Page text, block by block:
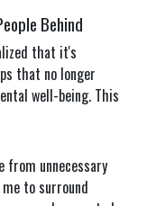
Behind
that it's
that no longer
well-being. This
unnecessary
to surround